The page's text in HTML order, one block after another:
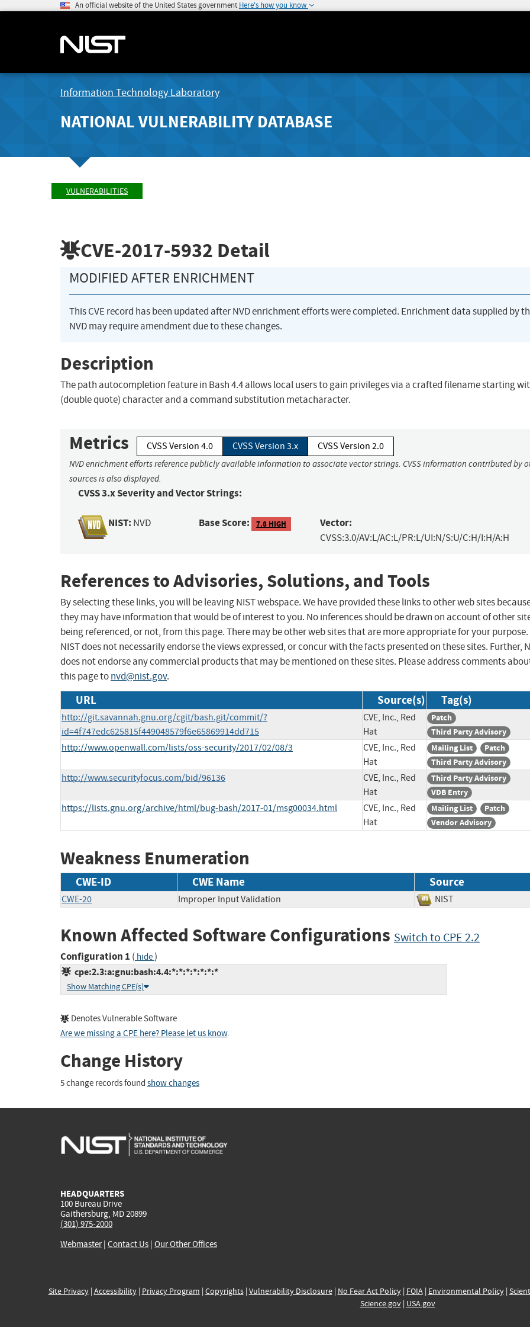
An official website of the United States government Here's how you know
Information Technology Laboratory
NATIONAL VULNERABILITY DATABASE
VULNERABILITIES
CVE-2017-5932 Detail
MODIFIED AFTER ENRICHMENT
This CVE record has been updated after NVD enrichment efforts were completed. Enrichment data supplied by
NVD may require amendment due to these changes.
Description
The path autocompletion feature in Bash 4.4 allows local users to gain privileges via a crafted filename starting
(double quote) character and a command substitution metacharacter.
Metrics CVSS Version 4.0 CVSS Version 3.x CVSS Version 2.0
NVD enrichment efforts reference publicly available information to associate vector strings. CVSS information contributed by
sources is also displayed.
CVSS 3.x Severity and Vector Strings:
NIST: NVD Base Score: 7.8 HIGH Vector:
CVSS:3.0/AV:L/AC:L/PR:L/UI:N/S:U/C:H/I:H/A:H
References to Advisories, Solutions, and Tools
By selecting these links, you will be leaving NIST webspace. We have provided these links to other web sites
they may have information that would be of interest to you. No inferences should be drawn on account of other
being referenced, or not, from this page. There may be other web sites that are more appropriate for your purpose.
NIST does not necessarily endorse the views expressed, or concur with the facts presented on these sites. Further,
does not endorse any commercial products that may be mentioned on these sites. Please address comments
this page tonvd@nist.gov.
URL Source(s) Tag(s)
http://git.savannah.gnu.org/cgit/bash.git/commit/?
id=4f747edc625815f449048579f6e65869914dd715
CVE, Inc., Red
Hat
Patch
Third Party Advisory
http://www.openwall.com/lists/oss-security/2017/02/08/3
CVE, Inc., Red
Hat
Mailing List
Patch
Third Party Advisory
http://www.securityfocus.com/bid/96136
CVE, Inc., Red
Hat
Third Party Advisory
VDB Entry
https://lists.gnu.org/archive/html/bug-bash/2017-01/msg00034.html
CVE, Inc., Red
Hat
Mailing List
Patch
Vendor Advisory
Weakness Enumeration
CWE-ID CWE Name Source
CWE-20 Improper Input Validation NIST
Known Affected Software Configurations Switch to CPE 2.2
Configuration 1 ( hide)
cpe:2.3:a:gnu:bash:4.4:*:*:*:*:*:*:*
Show Matching CPE(s)
Denotes Vulnerable Software
Are we missing a CPE here? Please let us know.
Change History
5 change records found show changes
HEADQUARTERS
100 Bureau Drive
Gaithersburg, MD 20899
(301) 975-2000
Webmaster| Contact Us | Our Other Offices
Site Privacy| Accessibility| Privacy Program | Copyrights| Vulnerability Disclosure| No Fear Act Policy| FOIA| Environmental Policy|
Science.gov| USA.gov